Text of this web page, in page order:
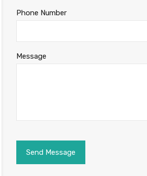
Phone Number
Message